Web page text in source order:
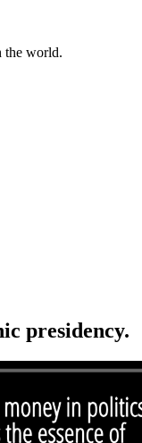
the world.
presidency.